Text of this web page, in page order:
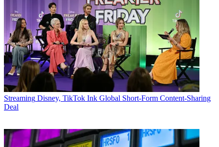
Streaming Disney, TikTok Ink Global Short-Form Content-Sharing
Deal